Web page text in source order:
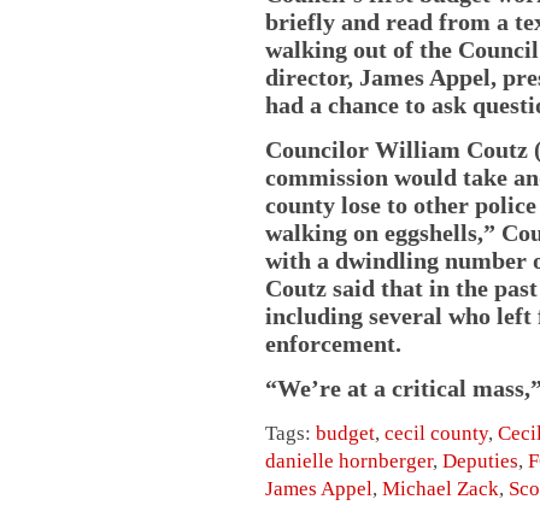
briefly and read from a
walking out of the
director, James Appel,
had a chance to ask
Councilor William Coutz
commission would take
county lose to other
walking on eggshells,”
with a dwindling number
Coutz said that in the
including several who
enforcement.
“We’re at a critical
Tags: budget, cecil county,
danielle hornberger, Deputies,
James Appel, Michael Zack,